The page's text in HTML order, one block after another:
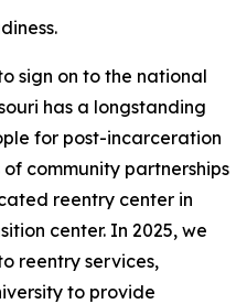
sign on to the national
has a longstanding
for post-incarceration
community partnerships
reentry center in
center. In 2025, we
reentry services,
to provide